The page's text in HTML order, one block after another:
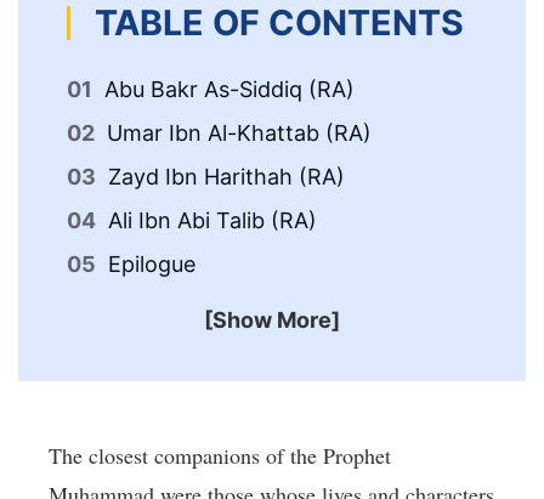
TABLE OF CONTENTS
Abu Bakr As-Siddiq (RA)
Umar Ibn Al-Khattab (RA)
Zayd Ibn Harithah (RA)
Ali Ibn Abi Talib (RA)
Epilogue
[Show More]
The closest companions of the Prophet